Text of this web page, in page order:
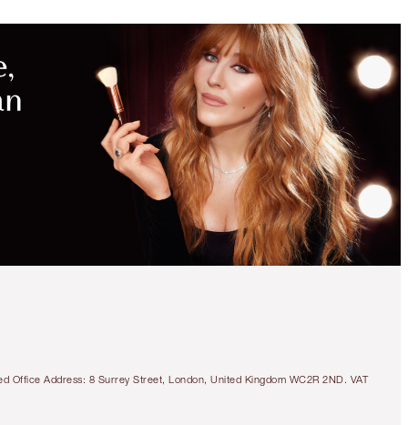
Address: 8 Surrey Street, London, United Kingdom WC2R 2ND. VAT